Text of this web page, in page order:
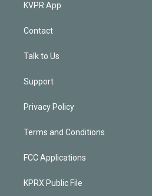
KVPR App
Contact
Talk to Us
Support
Privacy Policy
Terms and Conditions
FCC Applications
KPRX Public File